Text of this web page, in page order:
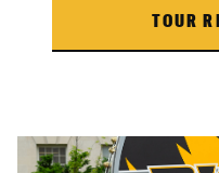
TOUR